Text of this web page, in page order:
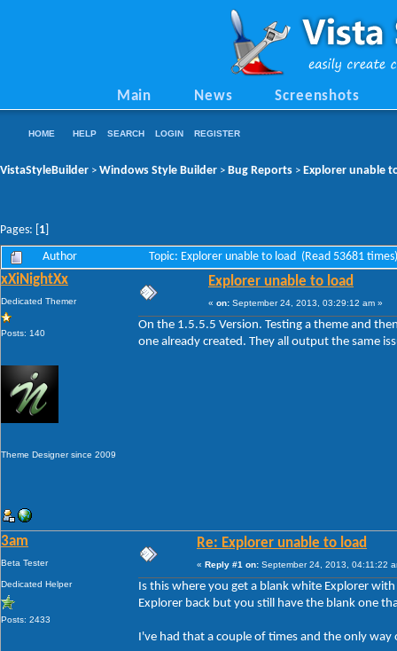
Main News Screenshots
HOME HELP SEARCH LOGIN REGISTER
VistaStyleBuilder > Windows Style Builder > Bug Reports > Explorer unable
Pages: [ 1
Author Topic: Explorer unable to load (Read 53681 times)
xXiNightXx
Dedicated Themer
Posts: 140
Theme Designer since 2009
Explorer unable to load
« on: September 24, 2013, 03:29:12 am »
On the 1.5.5.5 Version. Testing a theme and
one already created. They all output the same
3am
Beta Tester
Dedicated Helper
Posts: 2433
Re: Explorer unable to load
« Reply #1 on: September 24, 2013, 04:11:22
Is this where you get a blank white Explorer
Explorer back but you still have the blank one
I've had that a couple of times and the only